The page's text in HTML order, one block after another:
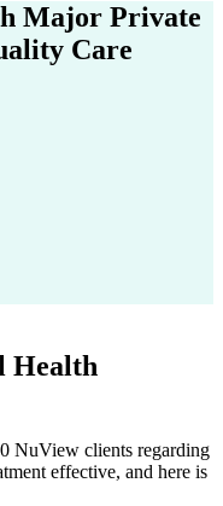
Major Private
Care
Health
NuView clients regarding
effective, and here is